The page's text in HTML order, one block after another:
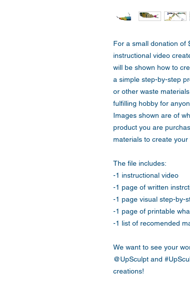
For a small donation of
instructional video
will be shown how to
a simple step-by-step
or other waste
fulfilling hobby for
Images shown are of
product you are
materials to create your
The file includes:
-1 instructional video
-1 page of written
-1 page visual step-by-
-1 page of printable
-1 list of recomended
We want to see your
@UpSculpt and
creations!